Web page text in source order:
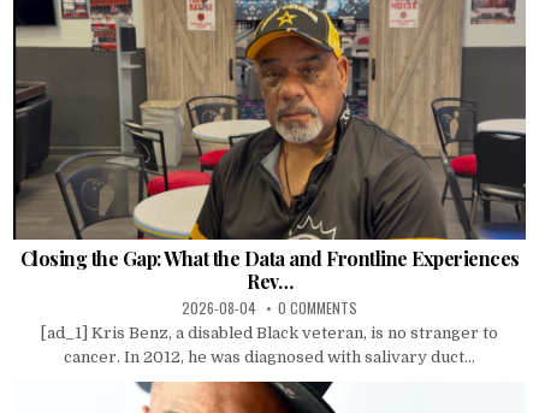
Closing the Gap: What the Data and Frontline Experiences
Rev…
2026-08-04 0 COMMENTS
[ad_1] Kris Benz, a disabled Black veteran, is no stranger to
cancer. In 2012, he was diagnosed with salivary duct...